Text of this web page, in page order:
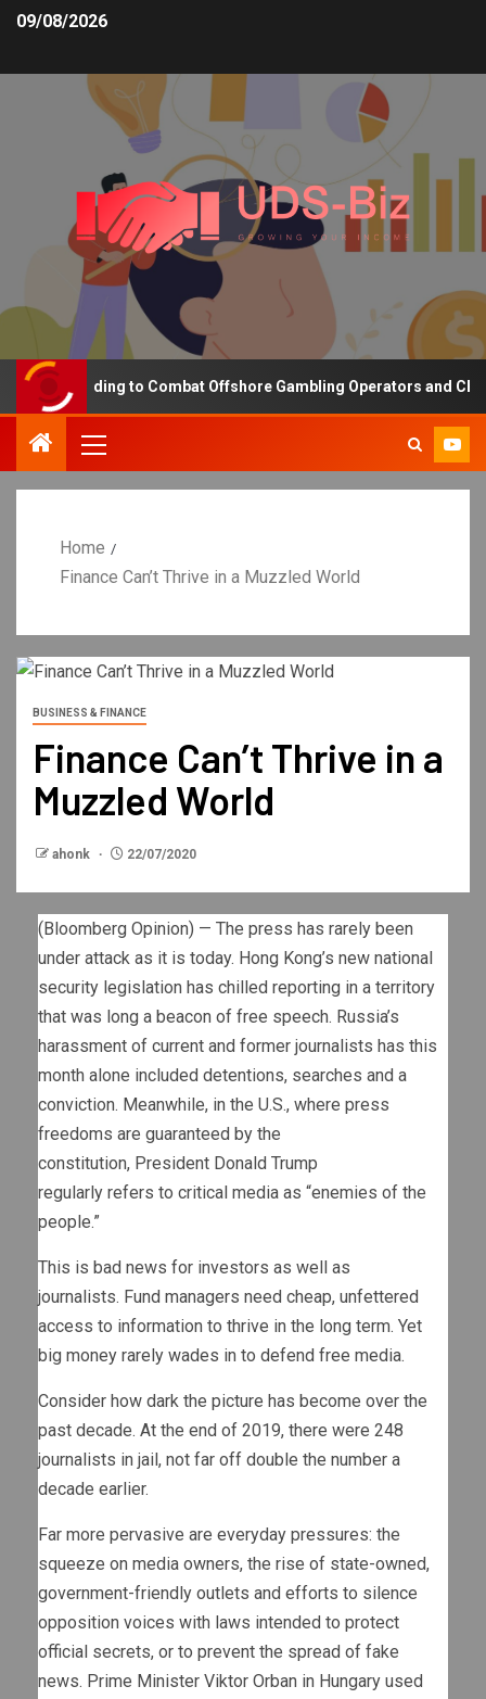
09/08/2026
Funding to Combat Offshore Gambling Operators and
Home
Finance Can’t Thrive in a Muzzled World
BUSINESS & FINANCE
Finance Can’t Thrive in a
Muzzled World
ahonk 22/07/2020
(Bloomberg Opinion) — The press has rarely been
under attack as it is today. Hong Kong’s new national
security legislation has chilled reporting in a territory
that was long a beacon of free speech. Russia’s
harassment of current and former journalists has this
month alone included detentions, searches and a
conviction. Meanwhile, in the U.S., where press
freedoms are guaranteed by the
constitution, President Donald Trump
regularly refers to critical media as “enemies of the
people.”
This is bad news for investors as well as
journalists. Fund managers need cheap, unfettered
access to information to thrive in the long term. Yet
big money rarely wades in to defend free media.
Consider how dark the picture has become over the
past decade. At the end of 2019, there were 248
journalists in jail, not far off double the number a
decade earlier.
Far more pervasive are everyday pressures: the
squeeze on media owners, the rise of state-owned,
government-friendly outlets and efforts to silence
opposition voices with laws intended to protect
official secrets, or to prevent the spread of fake
news. Prime Minister Viktor Orban in Hungary used